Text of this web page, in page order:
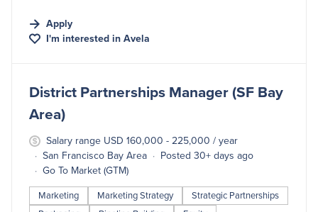
Apply
I'm interested inAvela
#LI-DNI
District Partnerships Manager (SF Bay
Area)
Salary range USD 160,000 - 225,000 / year
San Francisco Bay Area
Posted 30+ days ago
Go To Market (GTM)
Marketing Marketing Strategy
Strategic Partnerships